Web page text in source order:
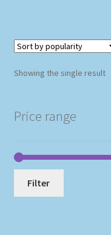
Showing the single result
Price range
Filter